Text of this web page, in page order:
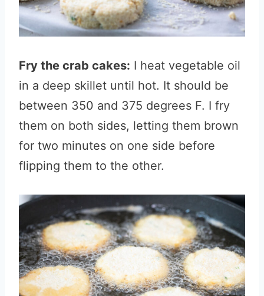
Fry the crab cakes: I heat vegetable oil
in a deep skillet until hot. It should be
between 350 and 375 degrees F. I fry
them on both sides, letting them brown
for two minutes on one side before
flipping them to the other.